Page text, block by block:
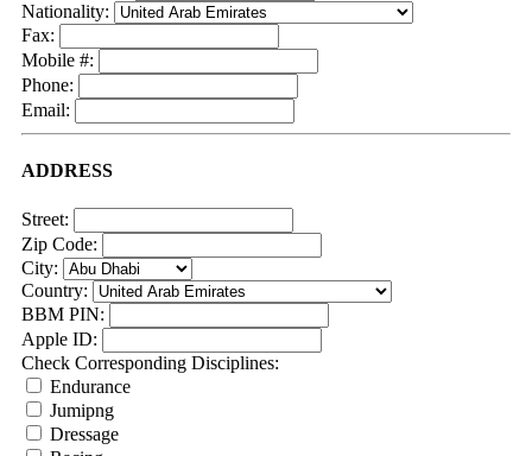
Nationality:
Fax:
Mobile #:
Phone:
Email:
ADDRESS
Street:
Zip Code:
City:
Country:
BBM PIN:
Apple ID:
Check Corresponding Disciplines:
Endurance
Jumipng
Dressage